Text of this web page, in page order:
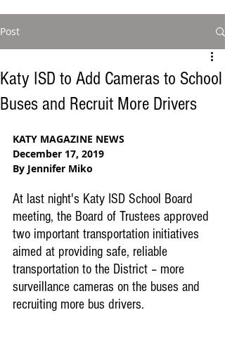
Post
Katy ISD to Add Cameras to School
Buses and Recruit More Drivers
KATY MAGAZINE NEWS
December 17, 2019
By Jennifer Miko
At last night's Katy ISD School Board
meeting, the Board of Trustees approved
two important transportation initiatives
aimed at providing safe, reliable
transportation to the District – more
surveillance cameras on the buses and
recruiting more bus drivers.